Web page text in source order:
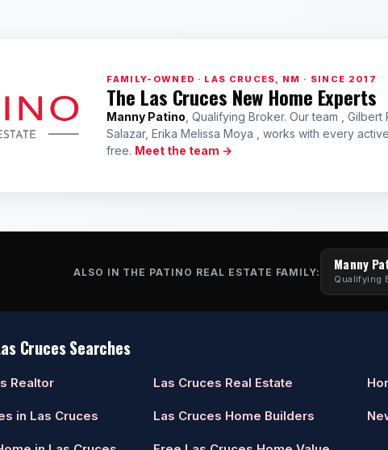
FAMILY-OWNED · LAS CRUCES, NM · SINCE 2017
The Las Cruces New Home Experts
Manny Patino , Qualifying Broker. Our team ,
Salazar, Erika Melissa Moya , works with every
free. Meet the team →
ALSO IN THE PATINO REAL ESTATE FAMILY: Manny
Qualifying
Cruces Searches
Realtor Las Cruces Real Estate
in Las Cruces Las Cruces Home Builders